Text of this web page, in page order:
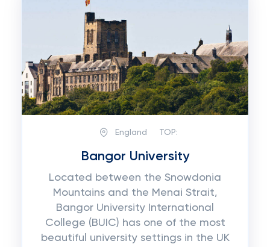
England TOP:
Bangor University
Located between the Snowdonia
Mountains and the Menai Strait,
Bangor University International
College (BUIC) has one of the most
beautiful university settings in the UK